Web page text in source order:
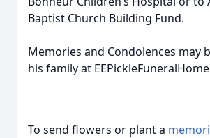
Baptist Church Building Fund.
Memories and Condolences may
his family at
To send flowers or plant a